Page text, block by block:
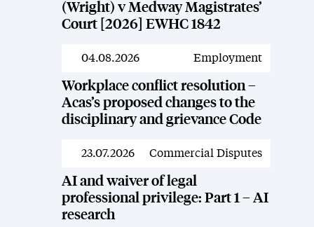
(Wright) v Medway Magistrates’
Court [2026] EWHC 1842
News
04.08.2026 Employment
Workplace conflict resolution –
Acas’s proposed changes to the
disciplinary and grievance Code
News
23.07.2026 Commercial Disputes
AI and waiver of legal
professional privilege: Part 1 – AI
research